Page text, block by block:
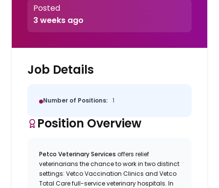
Posted
3 weeks ago
Job Details
Number of Positions: 1
Position Overview
Petco Veterinary Servicesoffers relief
veterinarians the chance to work in two distinct
settings: Vetco Vaccination Clinics and Vetco
Total Care full-service veterinary hospitals. In